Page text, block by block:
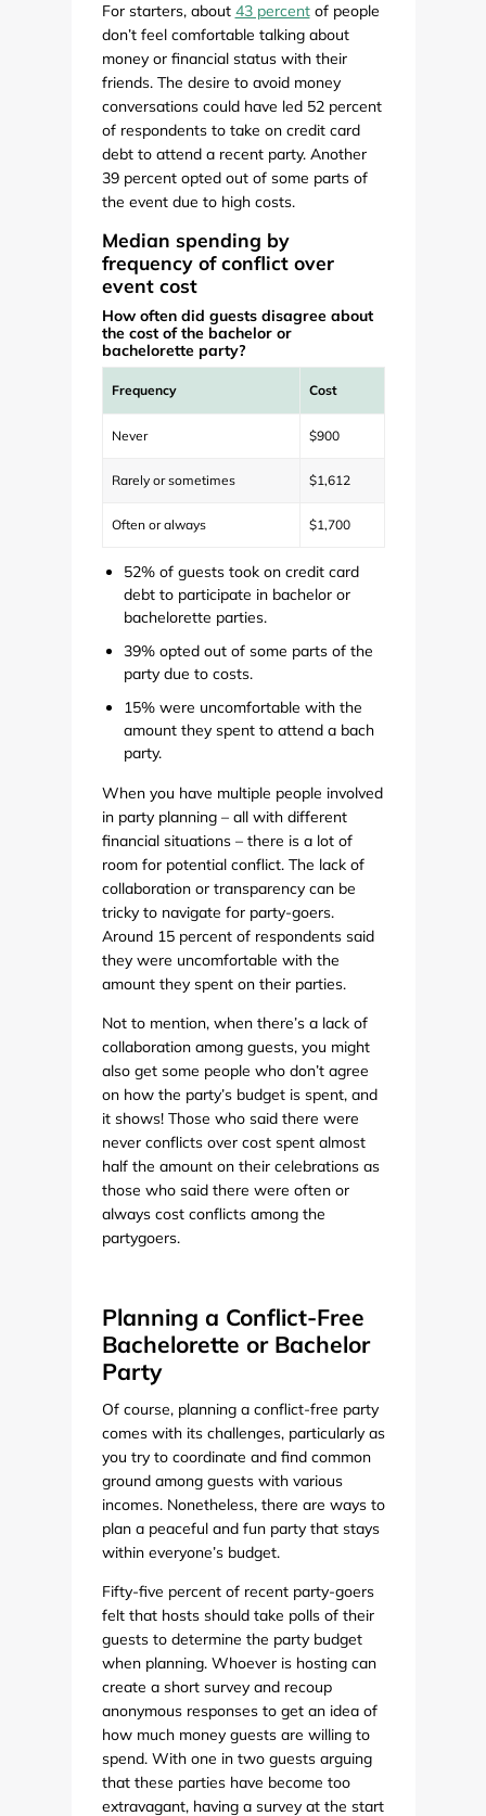
For starters, about 43 percentof people
don’t feel comfortable talking about
money or financial status with their
friends. The desire to avoid money
conversations could have led 52 percent
of respondents to take on credit card
debt to attend a recent party. Another
39 percent opted out of some parts of
the event due to high costs.
Median spending by
frequency of conflict over
event cost
How often did guests disagree about
the cost of the bachelor or
bachelorette party?
Frequency Cost
Never $900
Rarely or sometimes $1,612
Often or always $1,700
52% of guests took on credit card
debt to participate in bachelor or
bachelorette parties.
39% opted out of some parts of the
party due to costs.
15% were uncomfortable with the
amount they spent to attend a bach
party.
When you have multiple people involved
in party planning – all with different
financial situations – there is a lot of
room for potential conflict. The lack of
collaboration or transparency can be
tricky to navigate for party-goers.
Around 15 percent of respondents said
they were uncomfortable with the
amount they spent on their parties.
Not to mention, when there’s a lack of
collaboration among guests, you might
also get some people who don’t agree
on how the party’s budget is spent, and
it shows! Those who said there were
never conflicts over cost spent almost
half the amount on their celebrations as
those who said there were often or
always cost conflicts among the
partygoers.
Planning a Conflict-Free
Bachelorette or Bachelor
Party
Of course, planning a conflict-free party
comes with its challenges, particularly as
you try to coordinate and find common
ground among guests with various
incomes. Nonetheless, there are ways to
plan a peaceful and fun party that stays
within everyone’s budget.
Fifty-five percent of recent party-goers
felt that hosts should take polls of their
guests to determine the party budget
when planning. Whoever is hosting can
create a short survey and recoup
anonymous responses to get an idea of
how much money guests are willing to
spend. With one in two guests arguing
that these parties have become too
extravagant, having a survey at the start